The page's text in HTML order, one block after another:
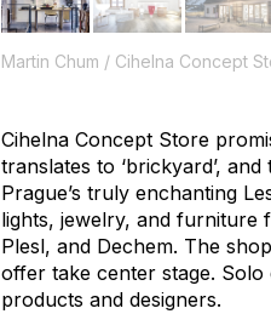
Martin Chum / Cihelna Concept
Cihelna Concept Store
translates to ‘brickyard’,
Prague’s truly enchanting
lights, jewelry, and furniture
Plesl, and Dechem. The
offer take center stage.
products and designers.